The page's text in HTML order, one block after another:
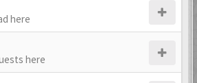
here
here